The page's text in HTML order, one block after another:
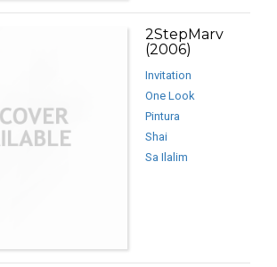
2StepMarv
(2006)
Invitation
One Look
Pintura
Shai
Sa Ilalim